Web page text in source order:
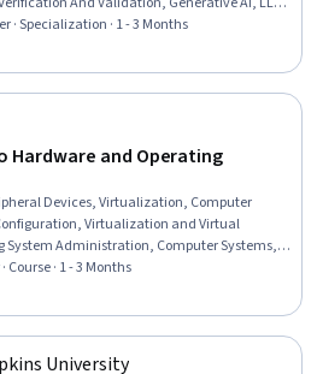
OpenAI, OpenAI API, Expense Management,
AI, AI Enablement, Risking, Artificial
Reports
· Specialization · 1 - 3 Months
and Operating
Devices, Virtualization, Computer
Virtualization and Virtual
System Administration, Computer Systems,
Systems, Hardware Troubleshooting,
Technical Support, Mac OS, Computer
Network Infrastructure, Data Storage,
Recovery
Course · 1 - 3 Months
University